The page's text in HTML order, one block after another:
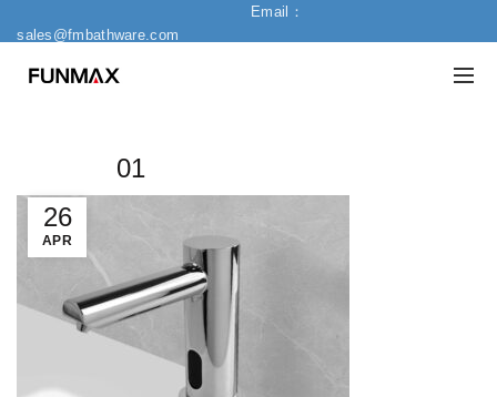
Email：
sales@fmbathware.com
26
APR
01